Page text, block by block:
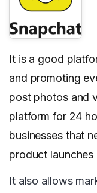
It is a good
and promoting
post photos and
platform for 24
businesses that
product
It also allows